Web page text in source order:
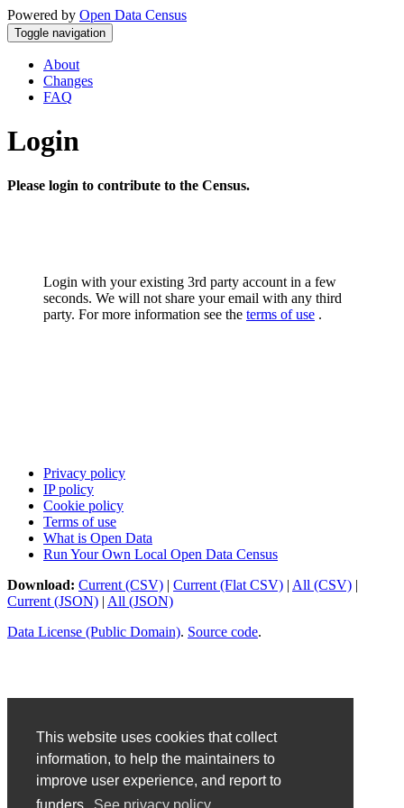
This website uses cookies that collect
information, to help the maintainers to
improve user experience, and report to
Powered by Open Data Census
Toggle navigation
About
Changes
FAQ
Login
Please login to contribute to the Census.
Login with your existing 3rd party account in a few
seconds. We will not share your email with any third
party. For more information see the terms of use .
Privacy policy
IP policy
Cookie policy
Terms of use
What is Open Data
Run Your Own Local Open Data Census
Download: Current (CSV) | Current (Flat CSV) | All (CSV) |
Current (JSON) | All (JSON)
Data License (Public Domain). Source code.